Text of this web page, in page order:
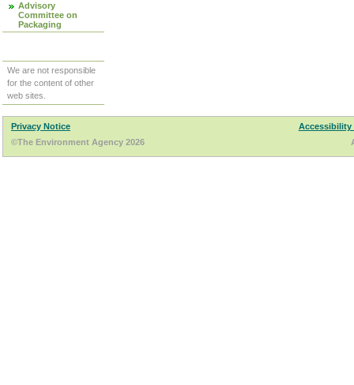
Advisory
Committee on
Packaging
We are not responsible
for the content of other
web sites.
Privacy Notice
Accessibility
©The Environment Agency 2026